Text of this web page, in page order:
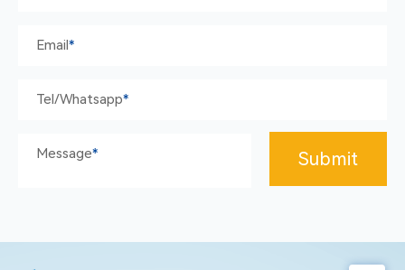
Email*
Tel/whatsapp*
Message* Submit